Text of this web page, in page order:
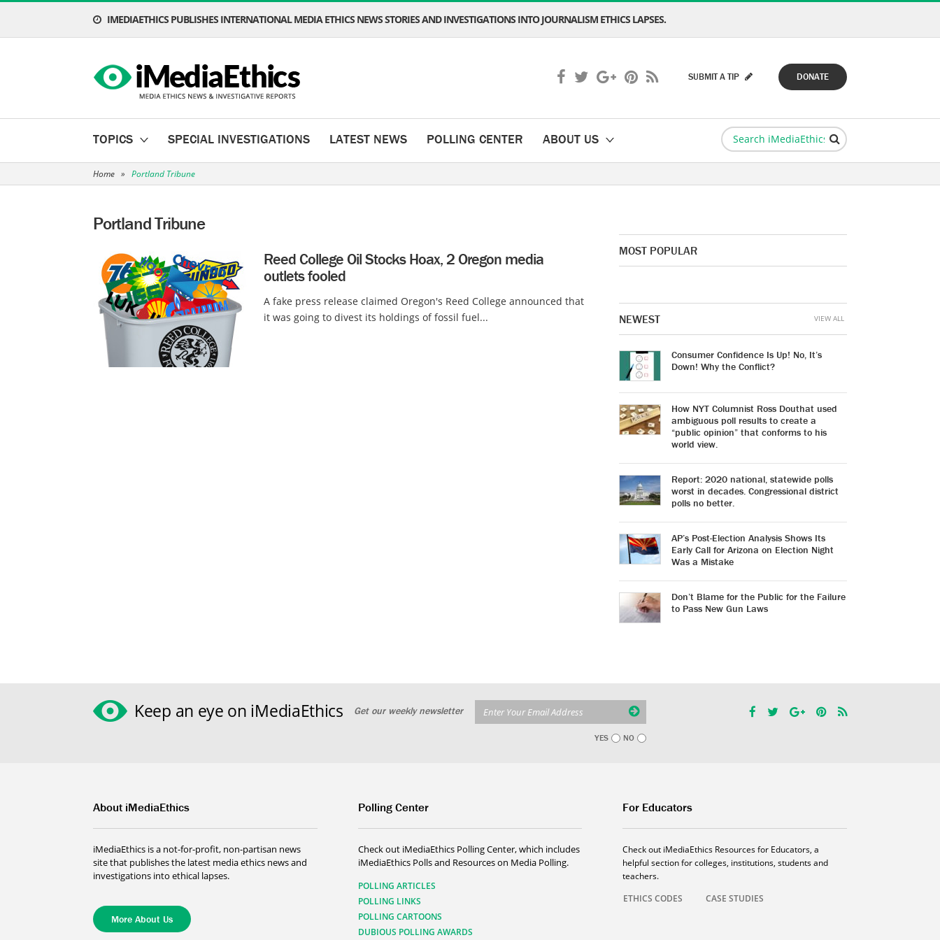
IMEDIAETHICS PUBLISHES INTERNATIONAL MEDIA ETHICS NEWS STORIES AND INVESTIGATIONS INTO JOURNALISM ETHICS LAPSES.
DONATE
SUBMIT A TIP
TOPICS SPECIAL INVESTIGATIONS LATEST NEWS POLLING CENTER ABOUT US
Home » Portland Tribune
Portland Tribune
Reed College Oil Stocks Hoax, 2 Oregon media
outlets fooled
A fake press release claimed Oregon's Reed College announced that
it was going to divest its holdings of fossil fuel...
MOST POPULAR
NEWEST
Consumer Confidence Is Up! No, It’s
Down! Why the Conflict?
How NYT Columnist Ross Douthat used
ambiguous poll results to create a
“public opinion” that conforms to his
world view.
Report: 2020 national, statewide polls
worst in decades. Congressional district
polls no better.
AP’s Post-Election Analysis Shows Its
Early Call for Arizona on Election Night
Was a Mistake
Don’t Blame for the Public for the Failure
to Pass New Gun Laws
VIEW ALL
Keep an eye on iMediaEthics Get our weekly newsletter
YES NO
About iMediaEthics
iMediaEthics is a not-for-profit, non-partisan news
site that publishes the latest media ethics news and
investigations into ethical lapses.
More About Us
Polling Center
Check out iMediaEthics Polling Center, which includes
iMediaEthics Polls and Resources on Media Polling.
POLLING ARTICLES
POLLING LINKS
POLLING CARTOONS
DUBIOUS POLLING AWARDS
For Educators
Check out iMediaEthics Resources for Educators, a
helpful section for colleges, institutions, students and
teachers.
ETHICS CODES
CASE STUDIES